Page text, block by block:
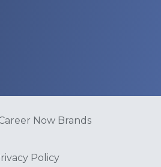
Now Brands
Policy